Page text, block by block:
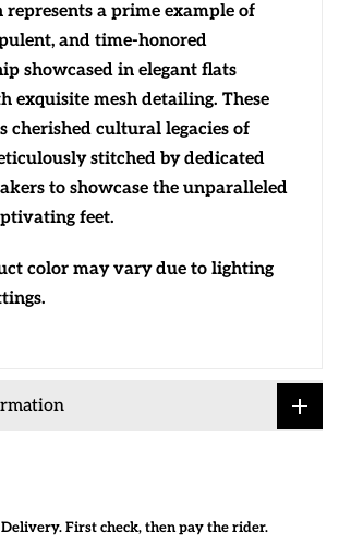
represents a prime example of
and time-honored
showcased in elegant flats
exquisite mesh detailing. These
cherished cultural legacies of
stitched by dedicated
to showcase the unparalleled
feet.
color may vary due to lighting
Delivery. First check, then pay the rider.